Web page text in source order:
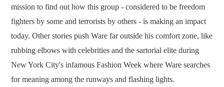
mission to find out how this group - considered to be freedom
fighters by some and terrorists by others - is making an impact
today. Other stories push Ware far outside his comfort zone, like
rubbing elbows with celebrities and the sartorial elite during
New York City's infamous Fashion Week where Ware searches
for meaning among the runways and flashing lights.